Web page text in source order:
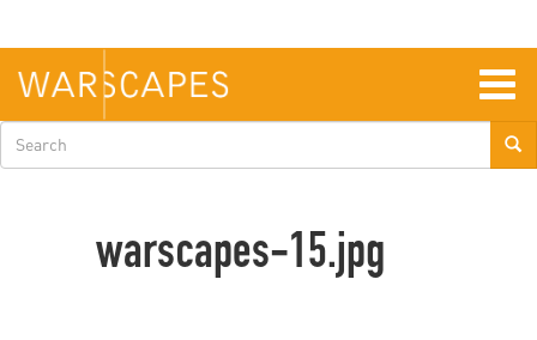
main
content
Search
form
warscapes-15.jpg